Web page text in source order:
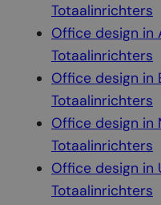
Totaalinrichters
Office design in
Totaalinrichters
Office design in
Totaalinrichters
Office design in
Totaalinrichters
Office design in
Totaalinrichters